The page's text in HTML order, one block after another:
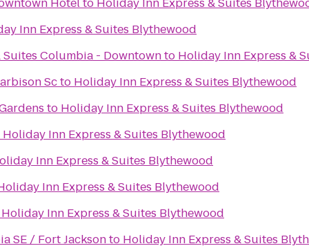
Inn Express & Suites Blythewood
Columbia - Downtownto Holiday Inn Express &
Scto Holiday Inn Express & Suites Blythewood
to Holiday Inn Express & Suites Blythewood
Holiday Inn Express & Suites Blythewood
Inn Express & Suites Blythewood
Inn Express & Suites Blythewood
Holiday Inn Express & Suites Blythewood
SE / Fort Jacksonto Holiday Inn Express & Suites